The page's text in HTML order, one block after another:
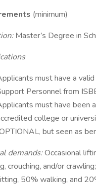
(minimum)
Master’s Degree in
must have a
Personnel from
must have been
college or
but seen as
demands:Occasional
crouching, and/or
50% walking, and